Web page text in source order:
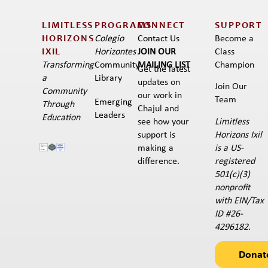
LIMITLESS
HORIZONS
IXIL​
Transforming
a
Community
Through
Education
PROGRAMS
Colegio
Horizontes
Community
Library
Emerging
Leaders
CONNECT
Contact Us
JOIN OUR
MAILING LIST
Get the latest
updates on
our work in
Chajul and
see how your
support is
making a
difference.
SUPPORT
Become a
Class
Champion
Join Our
Team
Limitless
Horizons Ixil
is a US-
registered
501(c)(3)
nonprofit
with EIN/Tax
ID #26-
4296182.